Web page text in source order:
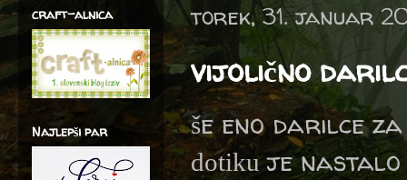
torek, 31. januar
vijolično
še eno darilce
dotiku je nastalo
craft-alnica
Najlepši par